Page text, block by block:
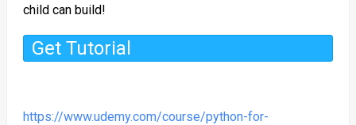
child can build!
Get Tutorial
https://www.udemy.com/course/python-for-